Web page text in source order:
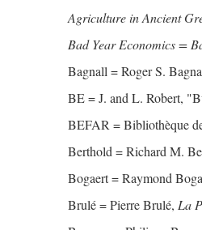
Agriculture in Ancient
Bad Year Economics =
Bagnall = Roger S.
BE = J. and L. Robert,
BEFAR = Bibliothèque
Berthold = Richard M.
Bogaert = Raymond
Brulé = Pierre Brulé, La